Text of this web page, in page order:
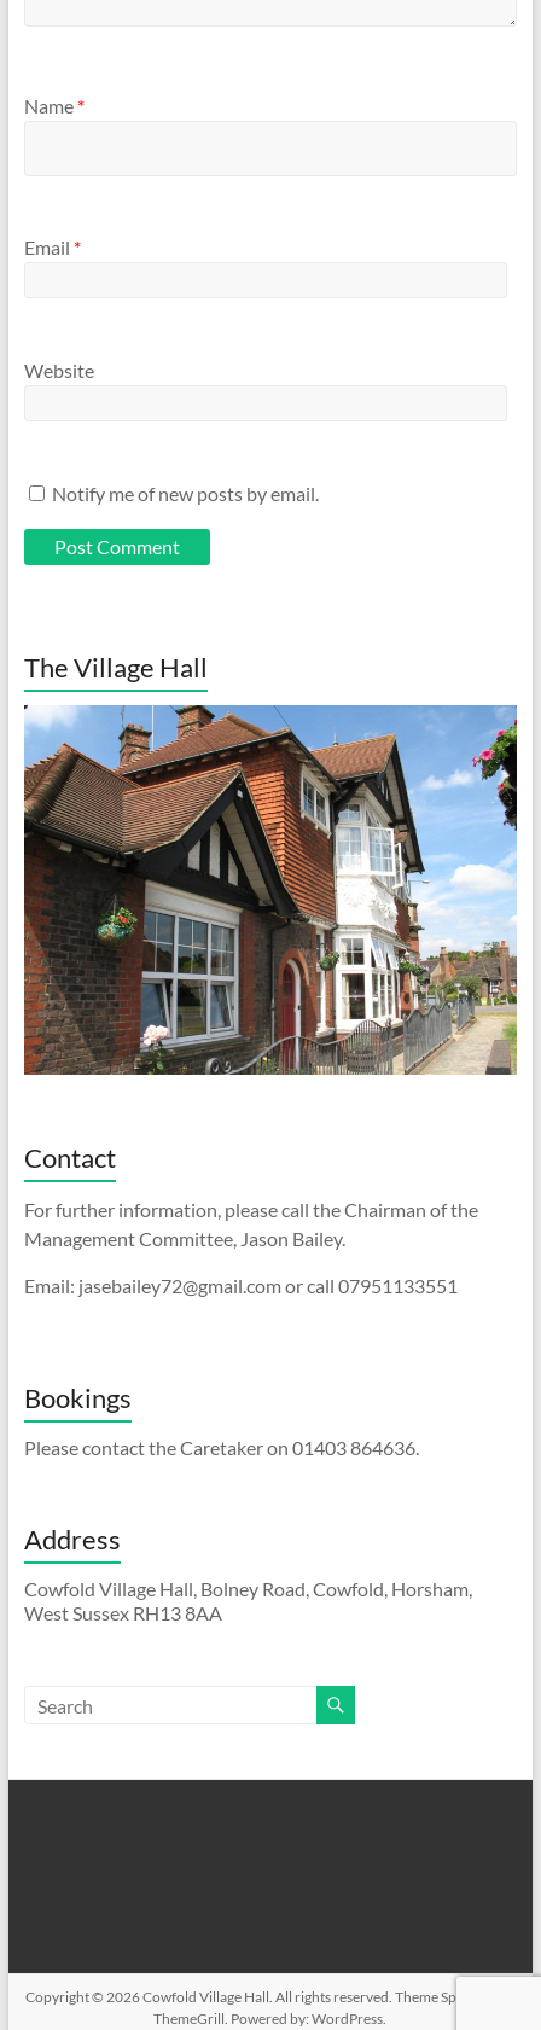
Name *
Email *
Website
Notify me of new posts by email.
The Village Hall
Contact
For further information, please call the Chairman of the
Management Committee, Jason Bailey.
Email: jasebailey72@gmail.com or call 07951133551
Bookings
Please contact the Caretaker on 01403 864636.
Address
Cowfold Village Hall, Bolney Road, Cowfold, Horsham,
West Sussex RH13 8AA
Copyright © 2026Cowfold Village Hall. All rights reserved. ThemeSpacious
ThemeGrill. Powered by:WordPress.